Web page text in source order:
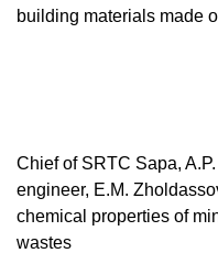
building materials made
Chief of SRTC Sapa,
engineer, E.M.
chemical properties of
wastes